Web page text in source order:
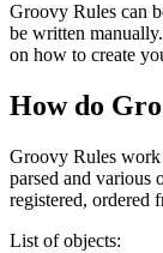
Groovy Rules can
be written
on how to create
How do
Groovy Rules work
parsed and various
registered, ordered
List of objects: